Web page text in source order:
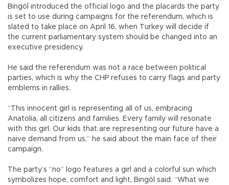
Bingöl introduced the official logo and the placards the party
is set to use during campaigns for the referendum, which is
slated to take place on April 16, when Turkey will decide if
the current parliamentary system should be changed into an
executive presidency.
He said the referendum was not a race between political
parties, which is why the CHP refuses to carry flags and party
emblems in rallies.
“This innocent girl is representing all of us, embracing
Anatolia, all citizens and families. Every family will resonate
with this girl. Our kids that are representing our future have a
naive demand from us,” he said about the main face of their
campaign.
The party’s “no” logo features a girl and a colorful sun which
symbolizes hope, comfort and light, Bingöl said. “What we